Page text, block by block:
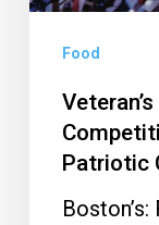
Food
Patriotic